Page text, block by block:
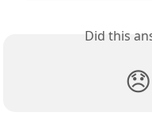
Did this
😞